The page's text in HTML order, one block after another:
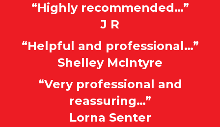
“Highly recommended…”
J R
“Helpful and professional…”
Shelley McIntyre
“Very professional and
reassuring…”
Lorna Senter